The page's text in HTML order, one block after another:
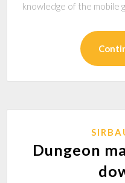
knowledge of the mobile
Dungeon